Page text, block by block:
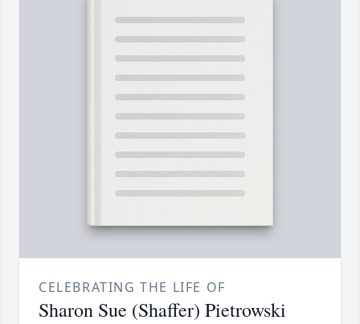
CELEBRATING THE LIFE OF
Sharon Sue (Shaffer) Pietrowski